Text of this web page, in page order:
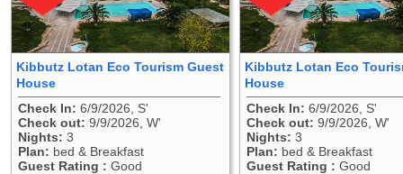
Kibbutz Lotan Eco Tourism Guest
House
Check In: 6/9/2026, S'
Check out:9/9/2026, W'
Nights: 3
Plan: bed & Breakfast
Guest Rating : Good
Kibbutz Lotan Eco
House
Check In: 6/9/2026, S'
Check out:9/9/2026, W'
Nights: 3
Plan: bed & Breakfast
Guest Rating : Good